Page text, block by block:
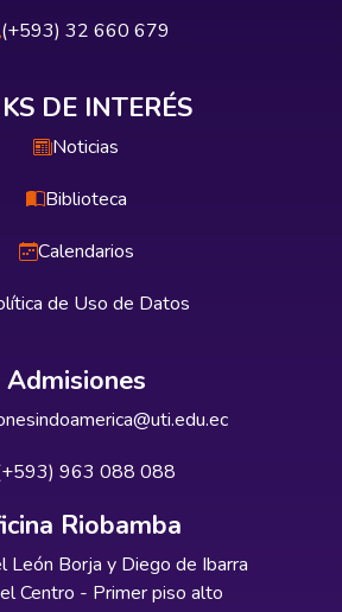
(+593) 32 660 679
DE INTERÉS
Noticias
Biblioteca
Calendarios
de Uso de Datos
Admisiones
963 088 088
Riobamba
León Borja y Diego de Ibarra
Centro - Primer piso alto